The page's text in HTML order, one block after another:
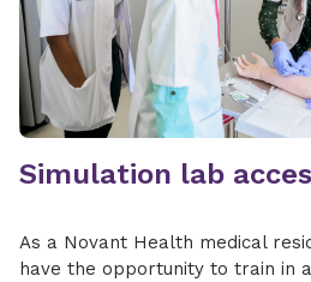
Simulation lab
As a Novant Health medical
have the opportunity to train in